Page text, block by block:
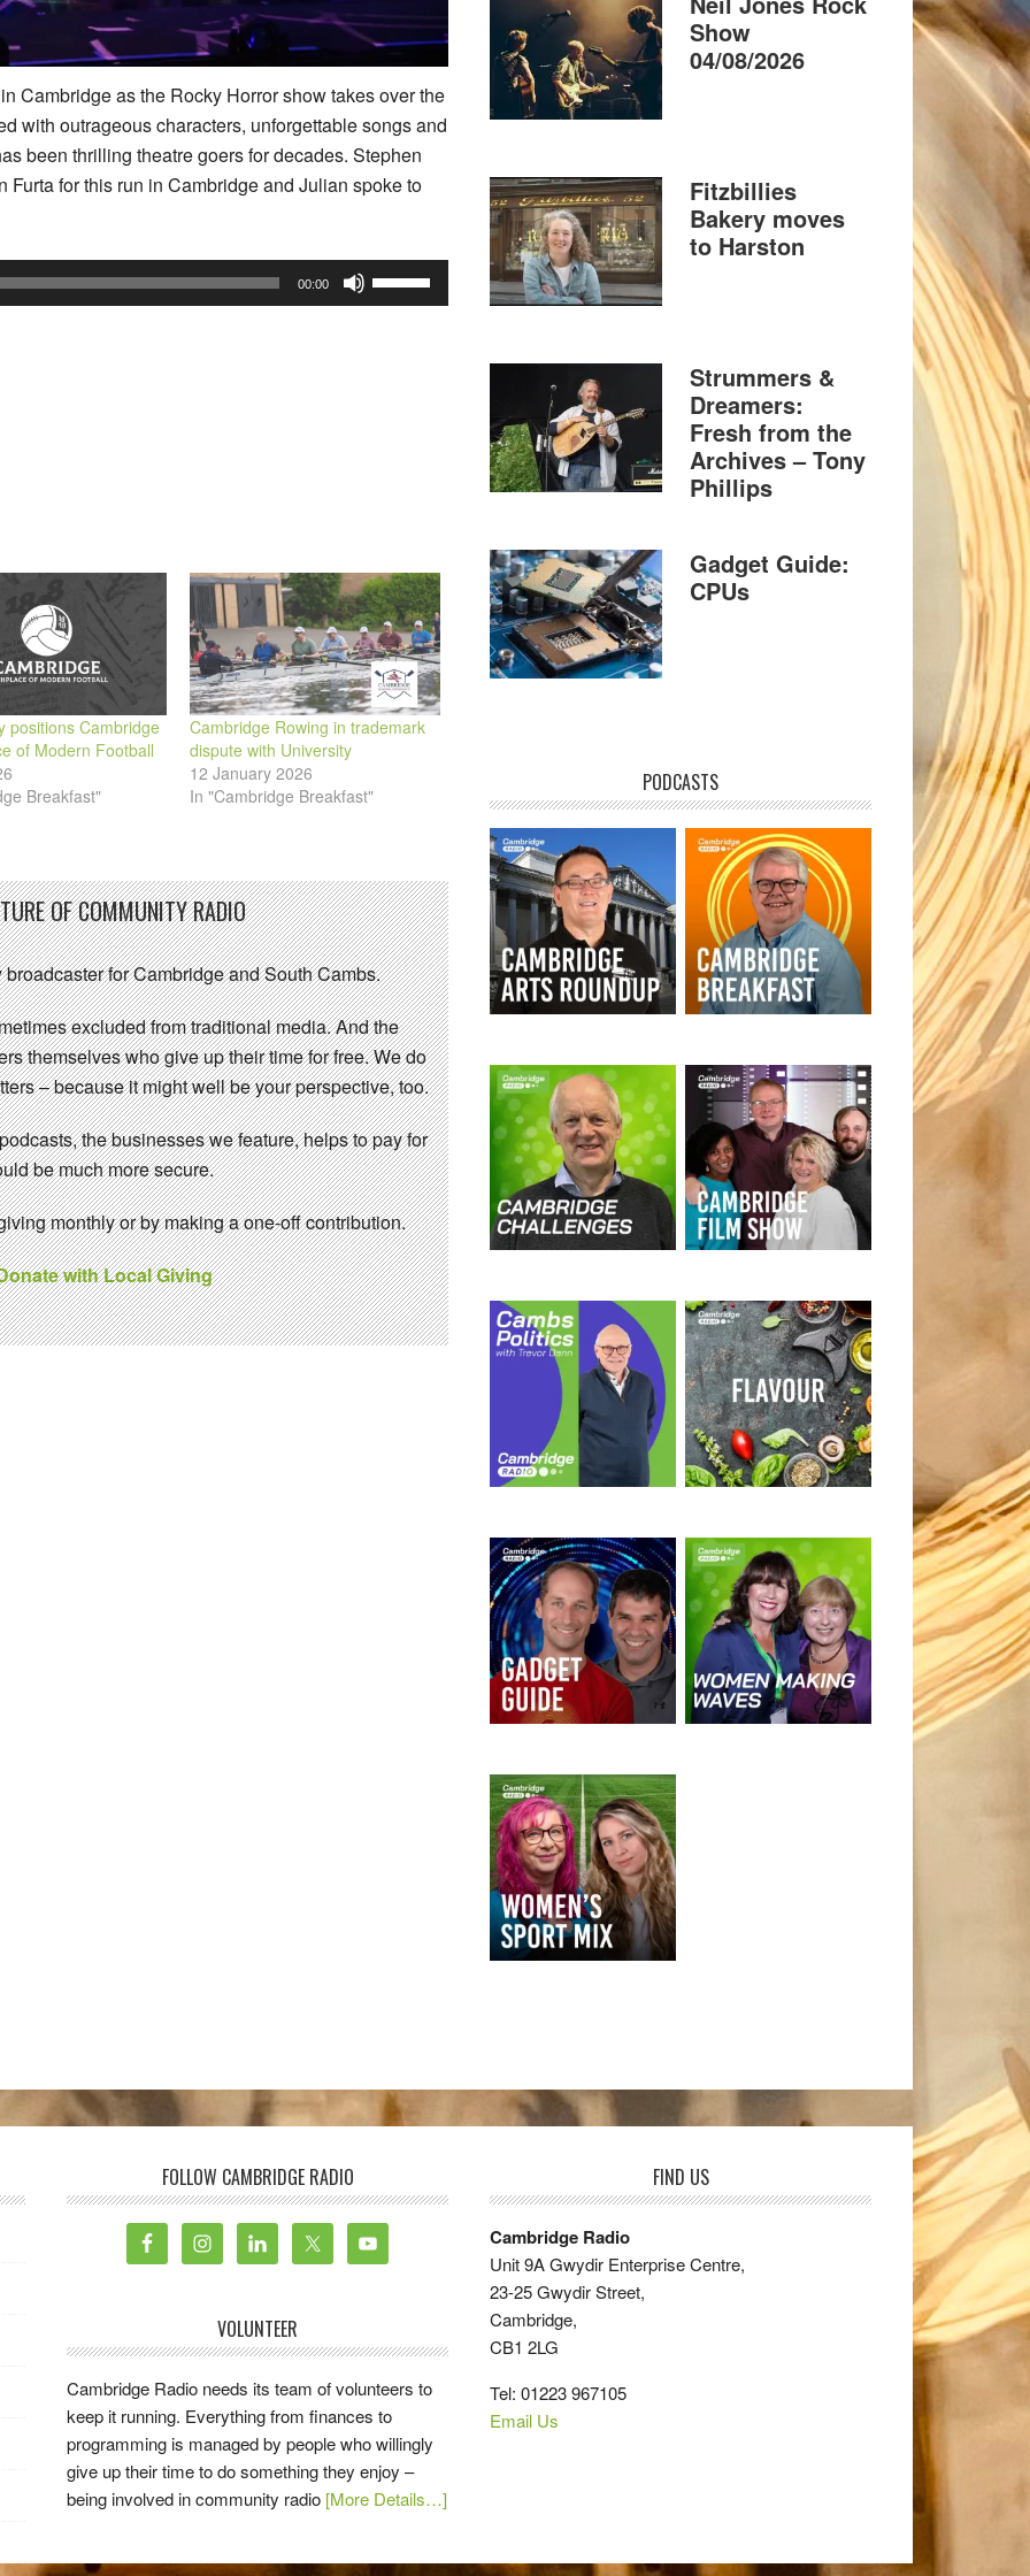
Cambridge as the Rocky Horror show takes over the
with outrageous characters, unforgettable songs and
been thrilling theatre goers for decades. Stephen
for this run in Cambridge and Julian spoke to
00:00
Up/Down
positions Cambridge
of Modern Football
Breakfast"
Cambridge Rowing in trademark
dispute with University
12 January 2026
In "Cambridge Breakfast"
OF COMMUNITY RADIO
for Cambridge and South Cambs.
excluded from traditional media. And the
themselves who give up their time for free. We do
– because it might well be your perspective, too.
the businesses we feature, helps to pay for
be much more secure.
monthly or by making a one-off contribution.
with Local Giving
Show
04/08/2026
Fitzbillies
Bakery moves
to Harston
Strummers &
Dreamers:
Fresh from the
Archives – Tony
Phillips
Gadget Guide:
CPUs
PODCASTS
FOLLOW CAMBRIDGE RADIO
VOLUNTEER
Cambridge Radio needs its team of volunteers to
keep it running. Everything from finances to
programming is managed by people who willingly
give up their time to do something they enjoy –
being involved in community radio [More Details…]
FIND US
Cambridge Radio
Unit 9A Gwydir Enterprise Centre,
23-25 Gwydir Street,
Cambridge,
CB1 2LG
Tel: 01223 967105
Email Us